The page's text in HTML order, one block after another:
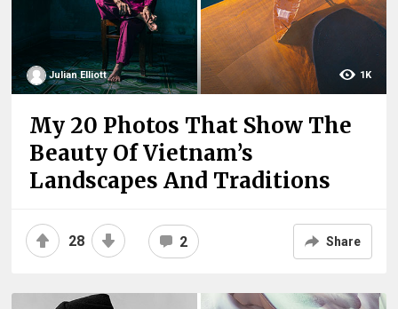
Julian Elliott 1K
My 20 Photos That Show The
Beauty Of Vietnam’s
Landscapes And Traditions
28 2 Share